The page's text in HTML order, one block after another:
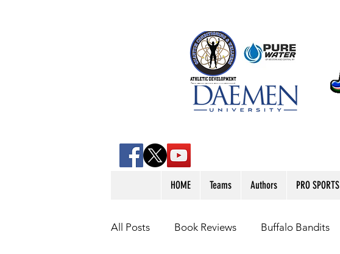
HOME Teams Authors PRO SPORTS
All Posts Book Reviews Buffalo Bandits